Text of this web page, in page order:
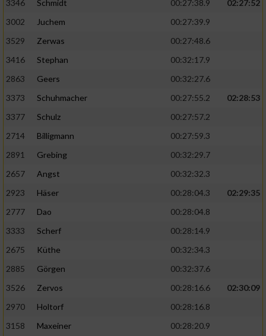
3346
Schmidt 00:27:38.9
02:27:52
3002
Juchem
00:27:39.9
3529
Zerwas
00:27:48.6
3416
Stephan
00:32:17.9
2863
Geers
00:32:27.6
3373
Schuhmacher 00:27:55.2
02:28:53
3377
Schulz
00:27:57.2
2714
Billigmann
00:27:59.3
2891
Grebing
00:32:29.7
2657
Angst
00:32:32.3
2923
Häser 00:28:04.3
02:29:35
2777
Dao
00:28:04.8
3333
Scherf
00:28:14.9
2675
Küthe
00:32:34.3
2885
Görgen
00:32:37.6
3526
Zervos 00:28:16.6
02:30:09
2970
Holtorf
00:28:16.8
3158
Maxeiner
00:28:20.9
Verwendung reduzierter Daten zur Auswahl
von Werbeanzeigen
Erstellung von Profilen für personalisierte
Werbung
personalisierter Werbung
von Inhalten
personalisierter Inhalte
Messung der Werbeleistung
Analyse von Zielgruppen durch Statistiken
oder Kombinationen von Daten aus
verschiedenen Quellen